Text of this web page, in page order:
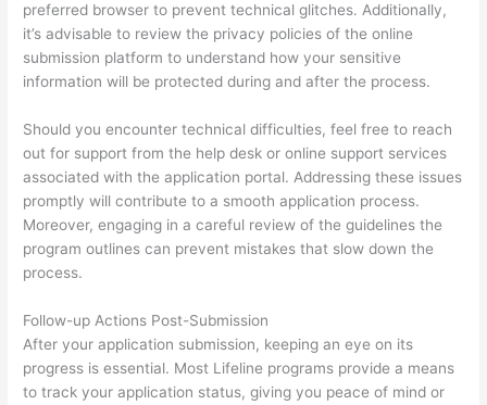
preferred browser to prevent technical glitches. Additionally,
it’s advisable to review the privacy policies of the online
submission platform to understand how your sensitive
information will be protected during and after the process.
Should you encounter technical difficulties, feel free to reach
out for support from the help desk or online support services
associated with the application portal. Addressing these issues
promptly will contribute to a smooth application process.
Moreover, engaging in a careful review of the guidelines the
program outlines can prevent mistakes that slow down the
process.
Follow-up Actions Post-Submission
After your application submission, keeping an eye on its
progress is essential. Most Lifeline programs provide a means
to track your application status, giving you peace of mind or